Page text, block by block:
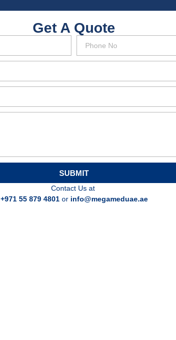
Get A Quote
SUBMIT
Contact Us at
+971 55 879 4801or info@megameduae.ae